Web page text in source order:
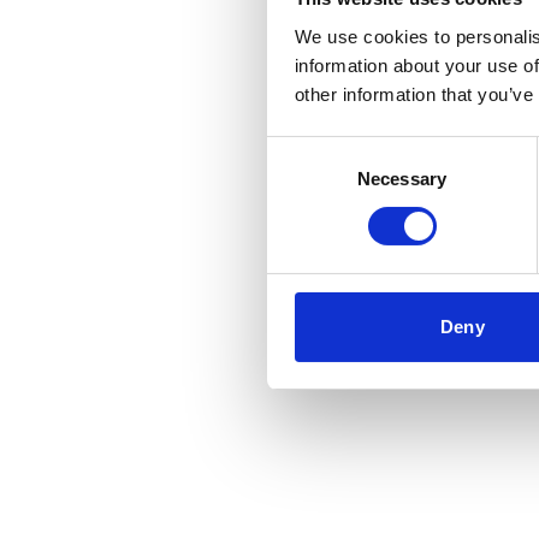
We use cookies to
information about your use
other information that
Necessary
Deny
Application